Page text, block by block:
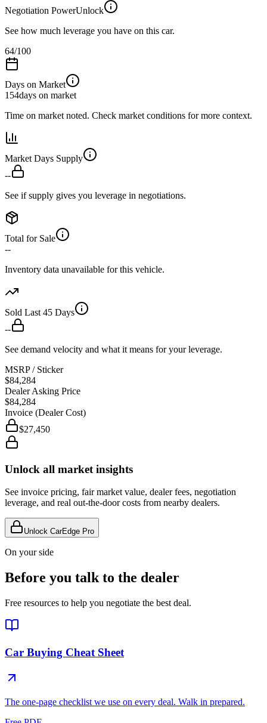
Negotiation PowerUnlock
See how much leverage you have on this car.
64/100
Days on Market
154days on market
Time on market noted. Check market conditions for more context.
Market Days Supply
--
See if supply gives you leverage in negotiations.
Total for Sale
--
Inventory data unavailable for this vehicle.
Sold Last 45 Days
--
See demand velocity and what it means for your leverage.
MSRP / Sticker
$84,284
Dealer Asking Price
$84,284
Invoice (Dealer Cost)
$27,450
Unlock all market insights
See invoice pricing, fair market value, dealer fees, negotiation
leverage, and real out-the-door costs from nearby dealers.
Unlock CarEdge Pro
On your side
Before you talk to the dealer
Free resources to help you negotiate the best deal.
Car Buying Cheat Sheet
The one-page checklist we use on every deal. Walk in prepared.